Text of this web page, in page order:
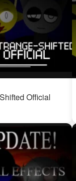
Official